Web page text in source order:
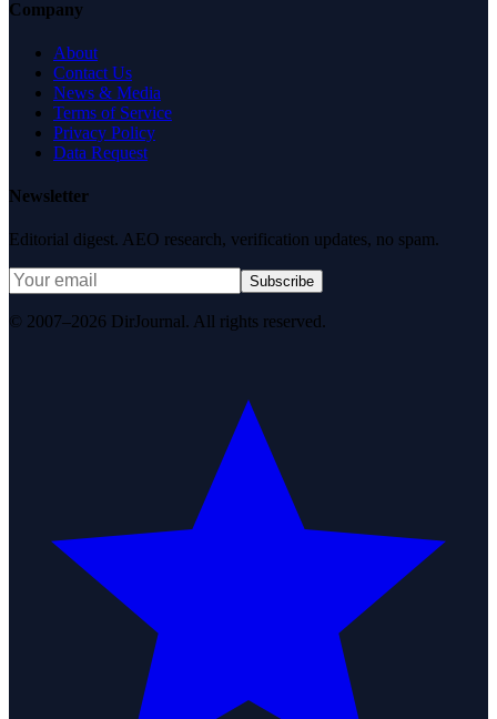
Company
About
Contact Us
News & Media
Terms of Service
Privacy Policy
Data Request
Newsletter
Editorial digest. AEO research, verification updates, no spam.
Subscribe
© 2007–2026 DirJournal. All rights reserved.